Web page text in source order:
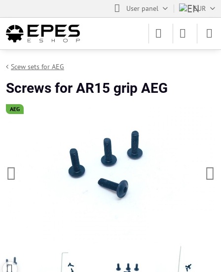
User panel EUR
AEG
Scew sets for AEG
Screws for AR15 grip AEG